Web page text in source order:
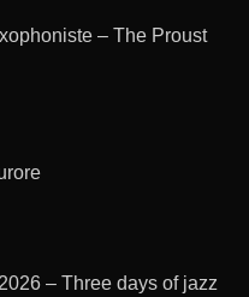
– The Proust
– Three days of jazz